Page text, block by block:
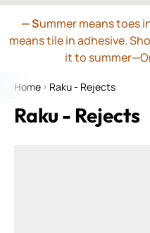
— Summer means toes
means tile in adhesive.
it to
Home Raku - Rejects
Raku - Rejects